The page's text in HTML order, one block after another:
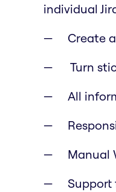
individual
Create
Turn
All
Manual
Support